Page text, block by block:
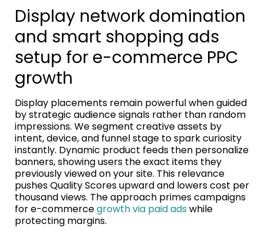
Display network domination
and smart shopping ads
setup for e-commerce PPC
growth
Display placements remain powerful when guided
by strategic audience signals rather than random
impressions. We segment creative assets by
intent, device, and funnel stage to spark curiosity
instantly. Dynamic product feeds then personalize
banners, showing users the exact items they
previously viewed on your site. This relevance
pushes Quality Scores upward and lowers cost per
thousand views. The approach primes campaigns
for e-commercegrowth via paid adswhile
protecting margins.